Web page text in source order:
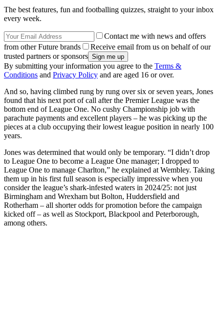
The best features, fun and footballing quizzes, straight to your inbox
every week.
Contact me with news and offers
from other Future brands
Receive email from us on behalf of our
trusted partners or sponsors
By submitting your information you agree to the Terms &
Conditions and Privacy Policy and are aged 16 or over.
And so, having climbed rung by rung over six or seven years, Jones
found that his next port of call after the Premier League was the
bottom end of League One. No cushy Championship job with
parachute payments and excellent players – he was picking up the
pieces at a club occupying their lowest league position in nearly 100
years.
Jones was determined that would only be temporary. “I didn’t drop
to League One to become a League One manager; I dropped to
League One to manage Charlton,” he explained at Wembley. Taking
them up in his first full season is especially impressive when you
consider the league’s shark-infested waters in 2024/25: not just
Birmingham and Wrexham but Bolton, Huddersfield and
Rotherham – all shorter odds for promotion before the campaign
kicked off – as well as Stockport, Blackpool and Peterborough,
among others.